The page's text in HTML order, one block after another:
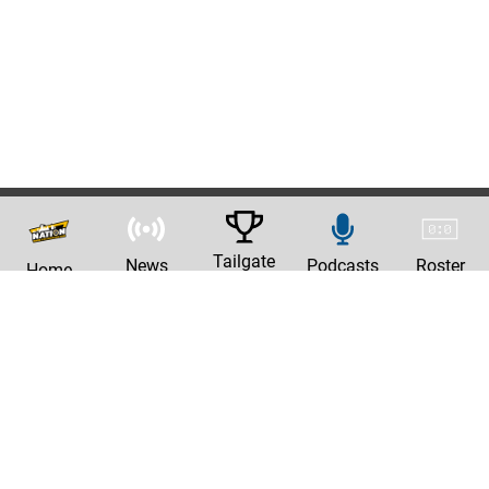
Home News Tailgate Podcasts Roster